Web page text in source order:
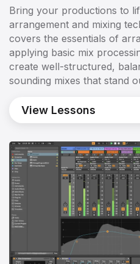
Bring your productions to
arrangement and mixing
covers the essentials of
applying basic mix
create well-structured,
sounding mixes that stand
View Lessons